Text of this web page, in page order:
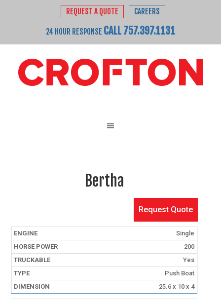
REQUEST A QUOTE CAREERS
24 HOUR RESPONSE CALL 757.397.1131
Bertha
Request Quote
Single
200
Yes
Push Boat
25.6 x 10 x 4